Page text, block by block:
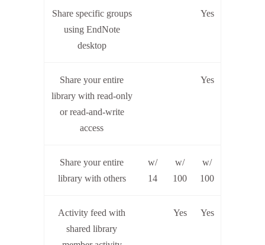
Share specific groups
using EndNote
desktop
Yes
Share your entire
library with read-only
or read-and-write
access
Yes
Share your entire
library with others
w/
14
w/
100
w/
100
Activity feed with
shared library
Yes Yes